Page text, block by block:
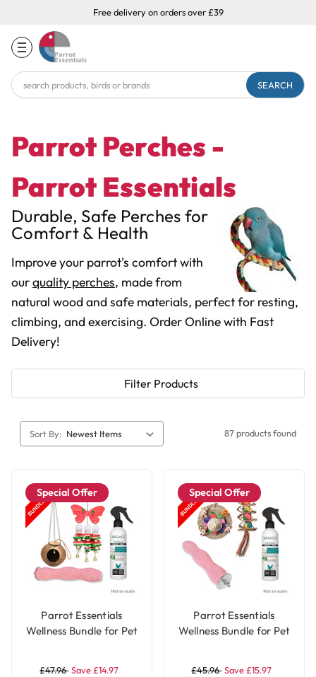
Free delivery on orders over £39
Search
Keyword:
Parrot Perches -
Parrot Essentials
Durable, Safe Perches for
Comfort & Health
Improve your parrot's comfort with
ourquality perches, made from
natural wood and safe materials, perfect for resting,
climbing, and exercising. Order Online with Fast
Delivery!
Filter Products
Sort By: 87 products found
Special Offer
Parrot Essentials
Wellness Bundle for Pet
£47.96 Save £14.97
Special Offer
Parrot Essentials
Wellness Bundle for Pet
£45.96 Save £15.97